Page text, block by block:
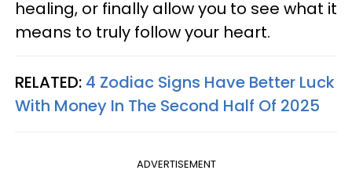
healing, or finally allow you to see what it
means to truly follow your heart.
RELATED: 4 Zodiac Signs Have Better Luck
With Money In The Second Half Of 2025
ADVERTISEMENT